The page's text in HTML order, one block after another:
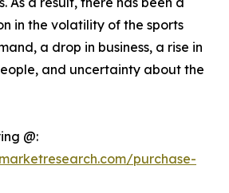
in the volatility of the sports
a drop in business, a rise in
and uncertainty about the
@:
purchase-